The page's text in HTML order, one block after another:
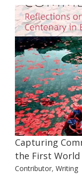
Capturing
the First
Contributor, Writing